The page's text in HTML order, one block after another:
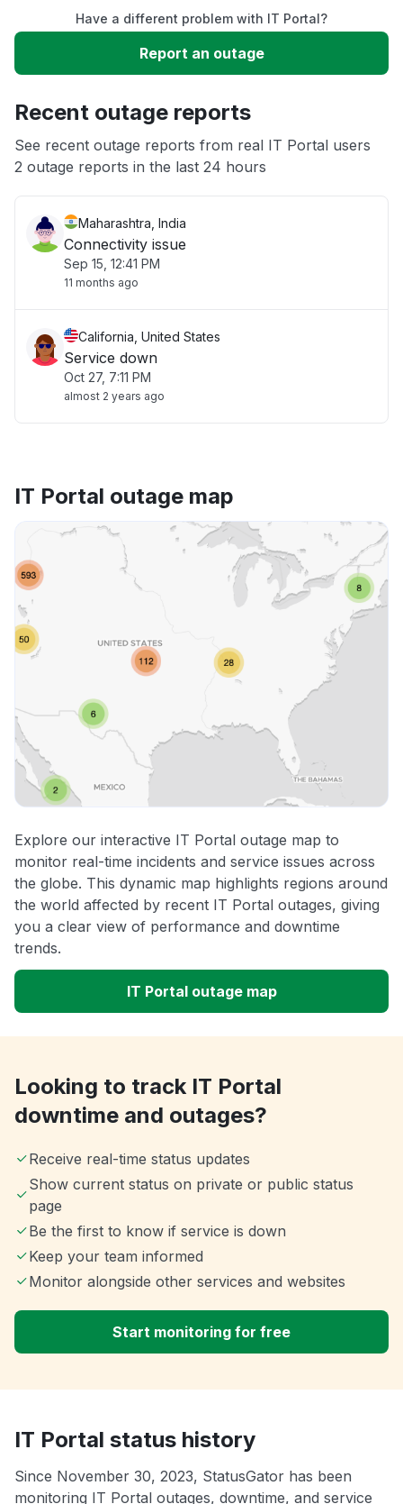
Slow performance
App not loading
Have a different problem with IT Portal?
Report an outage
Recent outage reports
See recent outage reports from real IT Portal users
2 outage reports in the last 24 hours
Maharashtra, India
Connectivity issue
Sep 15, 12:41 PM
11 months ago
California, United States
Service down
Oct 27, 7:11 PM
almost 2 years ago
IT Portal outage map
Explore our interactive IT Portal outage map to
monitor real-time incidents and service issues across
the globe. This dynamic map highlights regions around
the world affected by recent IT Portal outages, giving
you a clear view of performance and downtime
trends.
IT Portal outage map
Looking to track IT Portal
downtime and outages?
Receive real-time status updates
Show current status on private or public status
page
Be the first to know if service is down
Keep your team informed
Monitor alongside other services and websites
Start monitoring for free
IT Portal status history
Since November 30, 2023, StatusGator has been
monitoring IT Portal outages, downtime, and service